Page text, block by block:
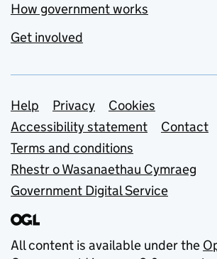
How government works
Get involved
Support links
Help Privacy
Cookies
Accessibility statement
Contact
Terms and conditions
Rhestr o Wasanaethau Cymraeg
Government Digital Service
All content is available under the